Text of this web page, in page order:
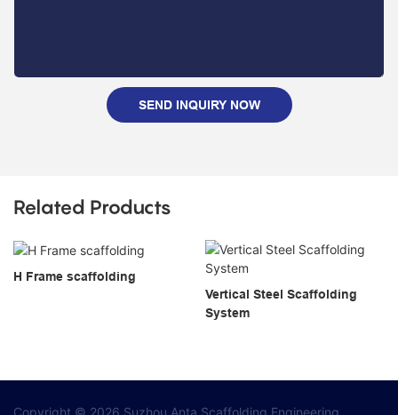
SEND INQUIRY NOW
Related Products
H Frame scaffolding
Vertical Steel Scaffolding
System